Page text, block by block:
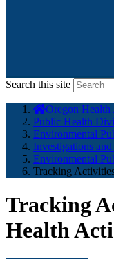
Search this site
here:
Oregon
Public Health
Environmental
Investigations and
Environmental
Tracking
Tracking
Health